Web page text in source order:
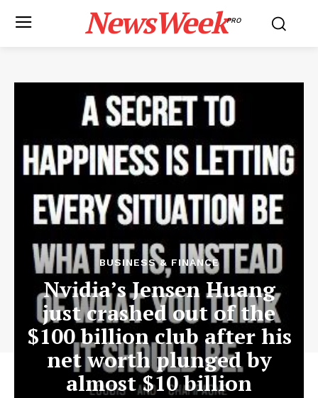
NewsWeekPRO
BUSINESS & FINANCE
Nvidia’s Jensen Huang
just crashed out of the
$100 billion club after his
net worth plunged by
almost $10 billion